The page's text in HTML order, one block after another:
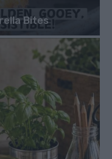
Bites